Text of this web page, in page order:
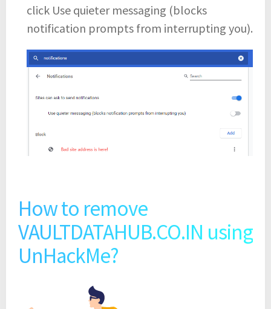
click Use quieter messaging (blocks
notification prompts from interrupting you).
How to remove
VAULTDATAHUB.CO.IN using
UnHackMe?